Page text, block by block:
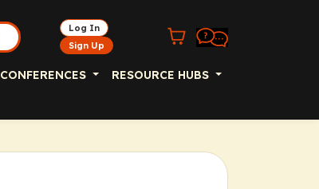
Log In
Sign Up
CONFERENCES RESOURCE HUBS